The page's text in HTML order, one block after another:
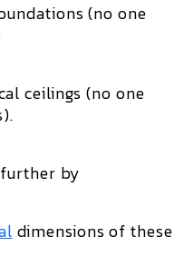
(no one
ceilings (no one
by
dimensionsof these